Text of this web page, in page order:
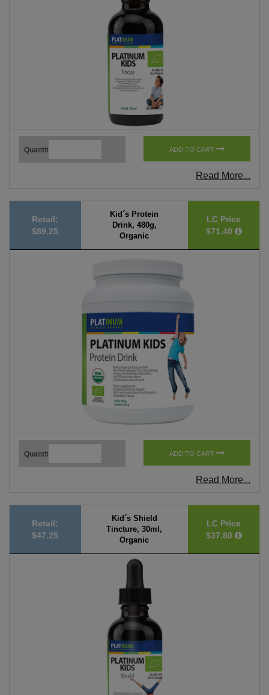
Quantity ADD TO CART
Read More...
Retail:
$89.25
Kid´s Protein
Drink, 480g,
Organic
LC Price
$71.40
Quantity ADD TO CART
Read More...
Retail:
$47.25
Kid´s Shield
Tincture, 30ml,
Organic
LC Price
$37.80